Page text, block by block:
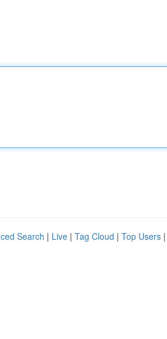
Search | Live | Tag Cloud | Top Users